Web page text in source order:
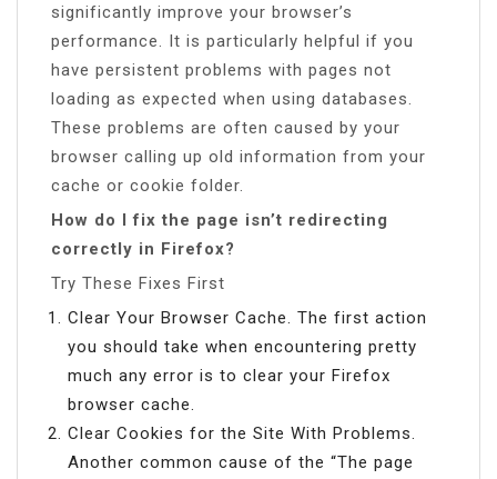
significantly improve your browser’s
performance. It is particularly helpful if you
have persistent problems with pages not
loading as expected when using databases.
These problems are often caused by your
browser calling up old information from your
cache or cookie folder.
How do I fix the page isn’t redirecting
correctly in Firefox?
Try These Fixes First
Clear Your Browser Cache. The first action
you should take when encountering pretty
much any error is to clear your Firefox
browser cache.
Clear Cookies for the Site With Problems.
Another common cause of the “The page